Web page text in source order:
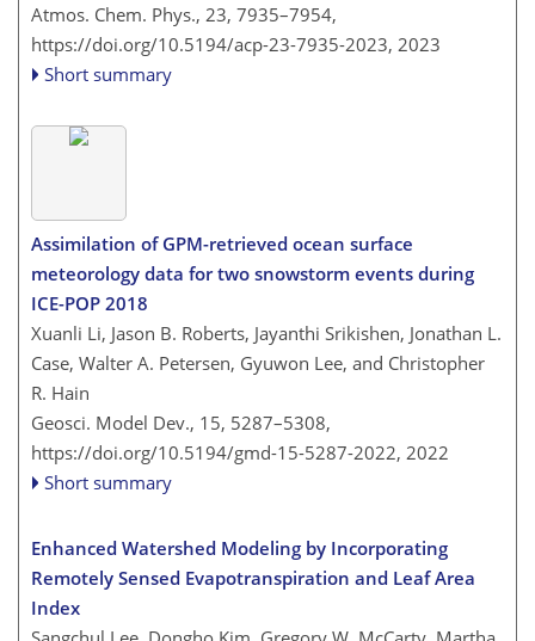
Atmos. Chem. Phys., 23, 7935–7954,
https://doi.org/10.5194/acp-23-7935-2023, 2023
Short summary
Assimilation of GPM-retrieved ocean surface
meteorology data for two snowstorm events during
ICE-POP 2018
Xuanli Li, Jason B. Roberts, Jayanthi Srikishen, Jonathan L.
Case, Walter A. Petersen, Gyuwon Lee, and Christopher
R. Hain
Geosci. Model Dev., 15, 5287–5308,
https://doi.org/10.5194/gmd-15-5287-2022, 2022
Short summary
Enhanced Watershed Modeling by Incorporating
Remotely Sensed Evapotranspiration and Leaf Area
Index